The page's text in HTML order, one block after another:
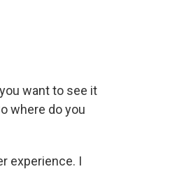
want to see it
where do you
experience. I